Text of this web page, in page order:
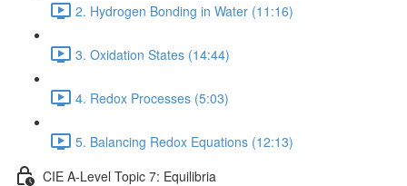
2. Hydrogen Bonding in Water (11:16)
3. Oxidation States (14:44)
4. Redox Processes (5:03)
5. Balancing Redox Equations (12:13)
CIE A-Level Topic 7: Equilibria